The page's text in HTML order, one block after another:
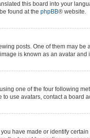
this board into your
found at the phpBB® website.
posts. One of them may
is known as an avatar
one of the four following
use avatars, contact a board
have made or identify